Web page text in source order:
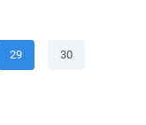
Page
29 Page
30